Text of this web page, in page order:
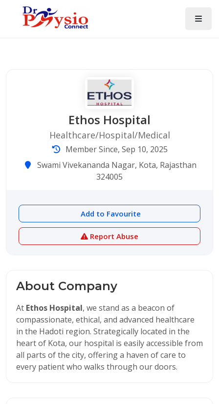
Ethos Hospital
Healthcare/Hospital/Medical
Member Since, Sep 10, 2025
Swami Vivekananda Nagar, Kota, Rajasthan
324005
Add to Favourite
Report Abuse
About Company
At Ethos Hospital, we stand as a beacon of
compassionate, ethical, and advanced healthcare
in the Hadoti region. Strategically located in the
heart of Kota, our hospital is easily accessible from
all parts of the city, offering a haven of care to
every patient who walks through our doors.